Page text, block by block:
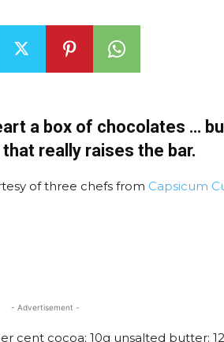
a box of chocolates …
really raises the bar.
of three chefs from Capsicum
- Advertisement -
cent cocoa; 10g unsalted butter;